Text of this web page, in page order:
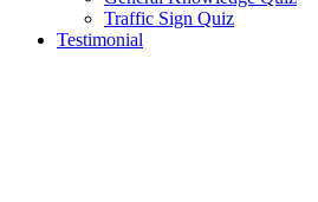
Traffic Sign Quiz
Testimonial